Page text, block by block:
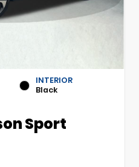
INTERIOR
Black
Sport